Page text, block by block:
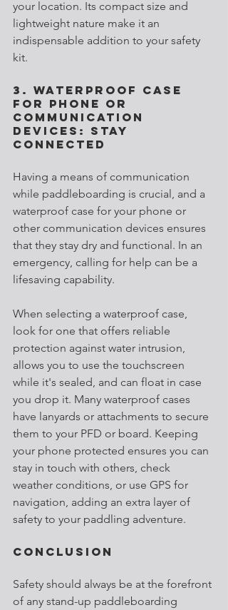
your location. Its compact size and
lightweight nature make it an
indispensable addition to your safety
kit.
3. Waterproof Case
for Phone or
Communication
Devices: Stay
Connected
Having a means of communication
while paddleboarding is crucial, and a
waterproof case for your phone or
other communication devices ensures
that they stay dry and functional. In an
emergency, calling for help can be a
lifesaving capability.
When selecting a waterproof case,
look for one that offers reliable
protection against water intrusion,
allows you to use the touchscreen
while it's sealed, and can float in case
you drop it. Many waterproof cases
have lanyards or attachments to secure
them to your PFD or board. Keeping
your phone protected ensures you can
stay in touch with others, check
weather conditions, or use GPS for
navigation, adding an extra layer of
safety to your paddling adventure.
Conclusion
Safety should always be at the forefront
of any stand-up paddleboarding